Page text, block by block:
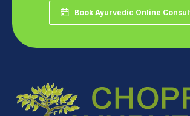
Book Ayurvedic Online